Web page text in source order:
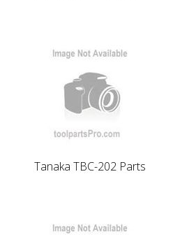
Tanaka TBC-202 Parts